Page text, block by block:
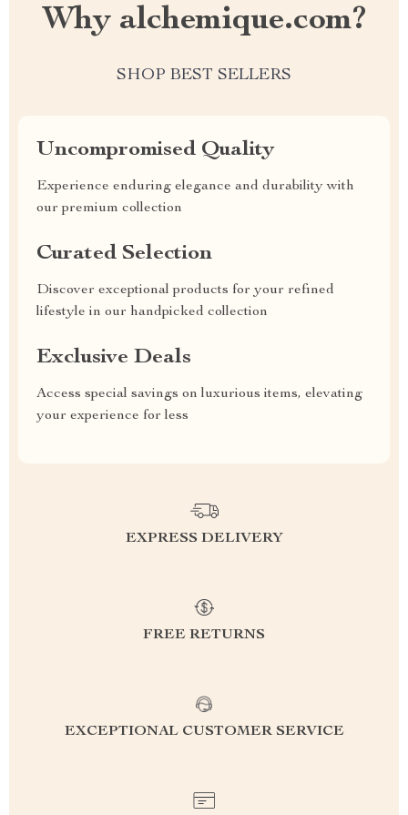
Why alchemique.com?
SHOP BEST SELLERS
Uncompromised Quality
Experience enduring elegance and durability with
our premium collection
Curated Selection
Discover exceptional products for your refined
lifestyle in our handpicked collection
Exclusive Deals
Access special savings on luxurious items, elevating
your experience for less
EXPRESS DELIVERY
FREE RETURNS
EXCEPTIONAL CUSTOMER SERVICE